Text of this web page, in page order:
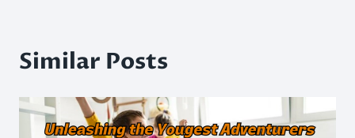
Similar Posts